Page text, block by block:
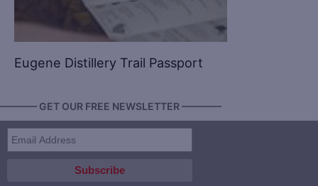
Eugene Distillery Trail Passport
GET OUR FREE NEWSLETTER ————